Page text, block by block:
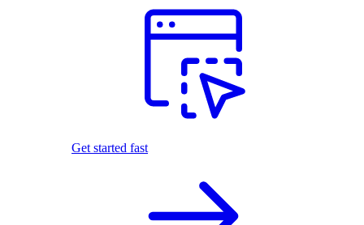
Get started fast